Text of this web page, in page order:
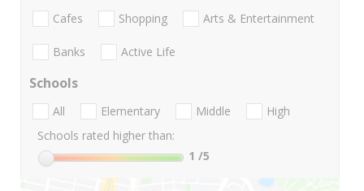
Cafes Shopping Arts & Entertainment
Banks Active Life
Schools
All Elementary Middle
High
Schools rated higher than:
1 /5